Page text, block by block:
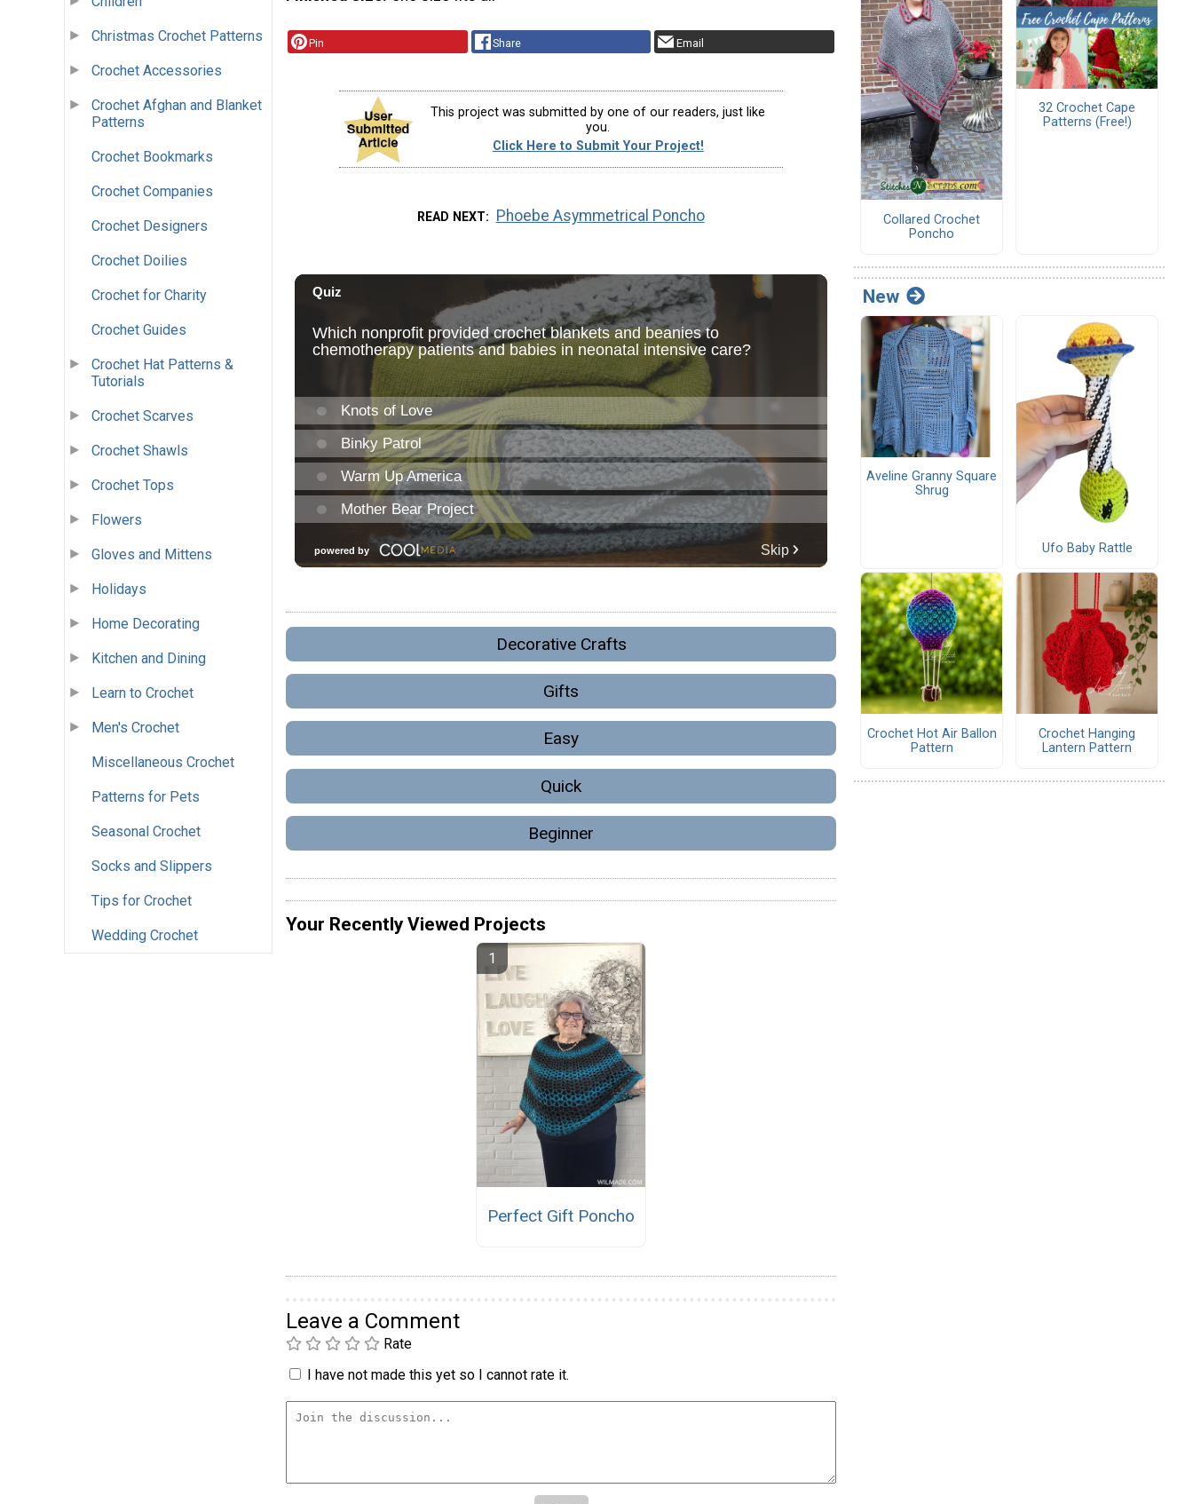
Christmas Crochet Patterns
Crochet Accessories
Crochet Afghan and Blanket
Patterns
Crochet Bookmarks
Crochet Companies
Crochet Designers
Crochet Doilies
Crochet for Charity
Crochet Guides
Crochet Hat Patterns &
Tutorials
Crochet Scarves
Crochet Shawls
Crochet Tops
Flowers
Gloves and Mittens
Holidays
Home Decorating
Kitchen and Dining
Learn to Crochet
Men's Crochet
Miscellaneous Crochet
Patterns for Pets
Seasonal Crochet
Socks and Slippers
Tips for Crochet
Wedding Crochet
Pin Share Email
This project was submitted by one of our readers, just like
you.
Click Here to Submit Your Project!
READ NEXT Phoebe Asymmetrical Poncho
Decorative Crafts
Gifts
Easy
Quick
Beginner
Your Recently Viewed Projects
Perfect Gift Poncho
Leave a Comment
Rate
I have not made this yet so I cannot rate it.
Collared Crochet
Poncho
32 Crochet Cape
Patterns (Free!)
New
Aveline Granny Square
Shrug
Ufo Baby Rattle
Crochet Hot Air Ballon
Pattern
Crochet Hanging
Lantern Pattern